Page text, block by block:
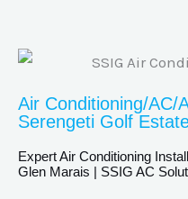
Air Conditioning/AC/
Serengeti Golf
Expert Air Conditioning
Glen Marais | SSIG AC